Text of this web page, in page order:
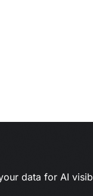
data for AI